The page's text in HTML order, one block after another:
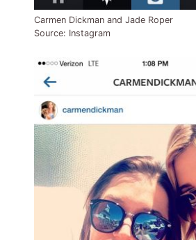
Carmen Dickman and Jade Roper
Source: Instagram